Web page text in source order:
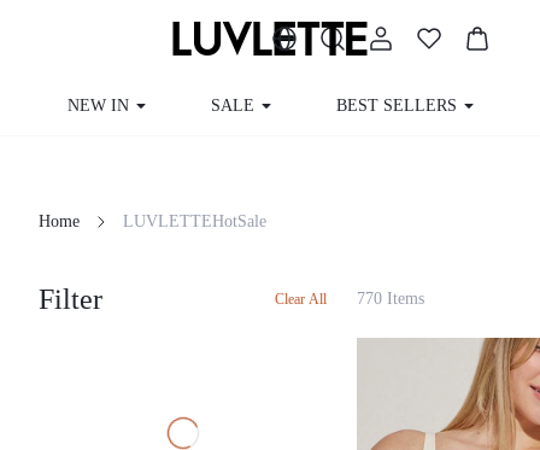
NEW IN SALE BEST SELLERS
Home LUVLETTEHotSale
Filter Clear All 770 Items